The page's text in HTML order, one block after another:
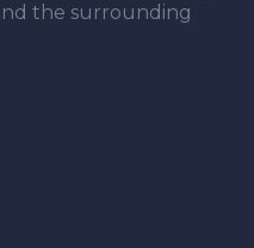
the surrounding